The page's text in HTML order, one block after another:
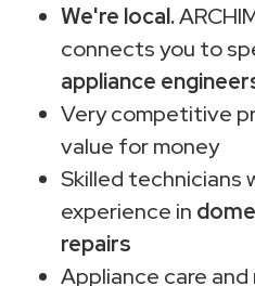
We're local.
connects you to
appliance
Very competitive
value for money
Skilled technicians
experience in
repairs
Appliance care